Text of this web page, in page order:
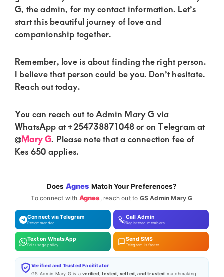
G, the admin, for my contact information. Let’s
start this beautiful journey of love and
companionship together.
Remember, love is about finding the right person.
I believe that person could be you. Don’t hesitate.
Reach out today.
You can reach out to Admin Mary G via
WhatsApp at +254738871048 or on Telegram at
@Mary G. Please note that a connection fee of
Kes 650 applies.
Does Agnes Match Your Preferences?
To connect with Agnes, reach out to GS Admin Mary G
Connect via Telegram
Recommended
Call Admin
Registered members
Text on WhatsApp
Fair usage policy
Send SMS
Telegram is faster
Verified and Trusted Facilitator
GS Admin Mary G is averified, tested, vetted, and trusted matchmaking